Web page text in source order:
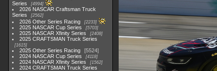
Series
4994
2026 NASCAR Craftsman Truck
Series
2562
2026 Other Series Racing 2233
2025 NASCAR Cup Series 5703
2025 NASCAR Xfinity Series 2408
2025 CRAFTSMAN Truck Series
1615
2025 Other Series Racing
5524
2024 NASCAR Cup Series
4118
2024 NASCAR Xfinity Series 1562
2024 CRAFTSMAN Truck Series